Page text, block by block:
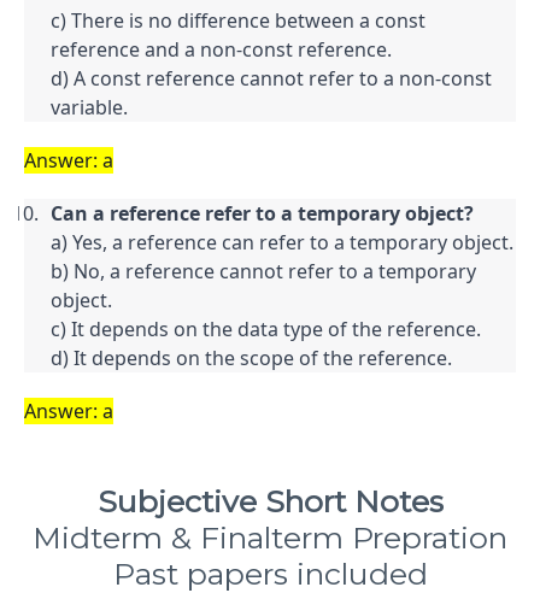
c) There is no difference between a const
reference and a non-const reference.
d) A const reference cannot refer to a non-const
variable.
Answer: a
Can a reference refer to a temporary object?
a) Yes, a reference can refer to a temporary object.
b) No, a reference cannot refer to a temporary
object.
c) It depends on the data type of the reference.
d) It depends on the scope of the reference.
Answer: a
Subjective Short Notes
Midterm & Finalterm Prepration
Past papers included